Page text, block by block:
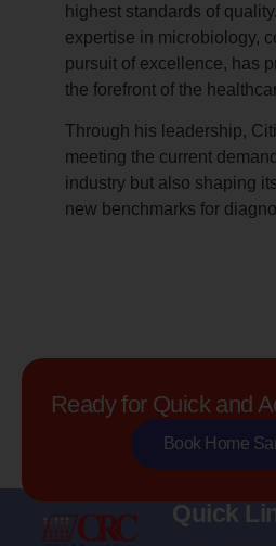
highest standards of
expertise in microbiology,
pursuit of excellence, has
the forefront of the
Through his leadership,
meeting the current
industry but also shaping
new benchmarks for
Ready for Quick and
Book Home
Quick